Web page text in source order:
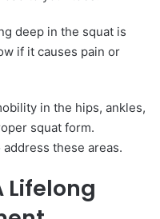
deep in the squat is
if it causes pain or
in the hips, ankles,
squat form.
these areas.
Lifelong